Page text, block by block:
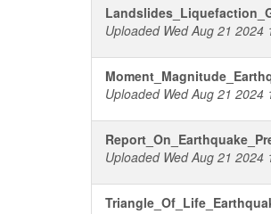
Uploaded Wed Aug 21 2024
Uploaded Wed Aug 21 2024
Uploaded Wed Aug 21 2024